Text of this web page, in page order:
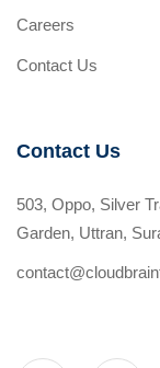
Careers
Contact Us
Contact Us
503, Oppo, Silver
Garden, Uttran,